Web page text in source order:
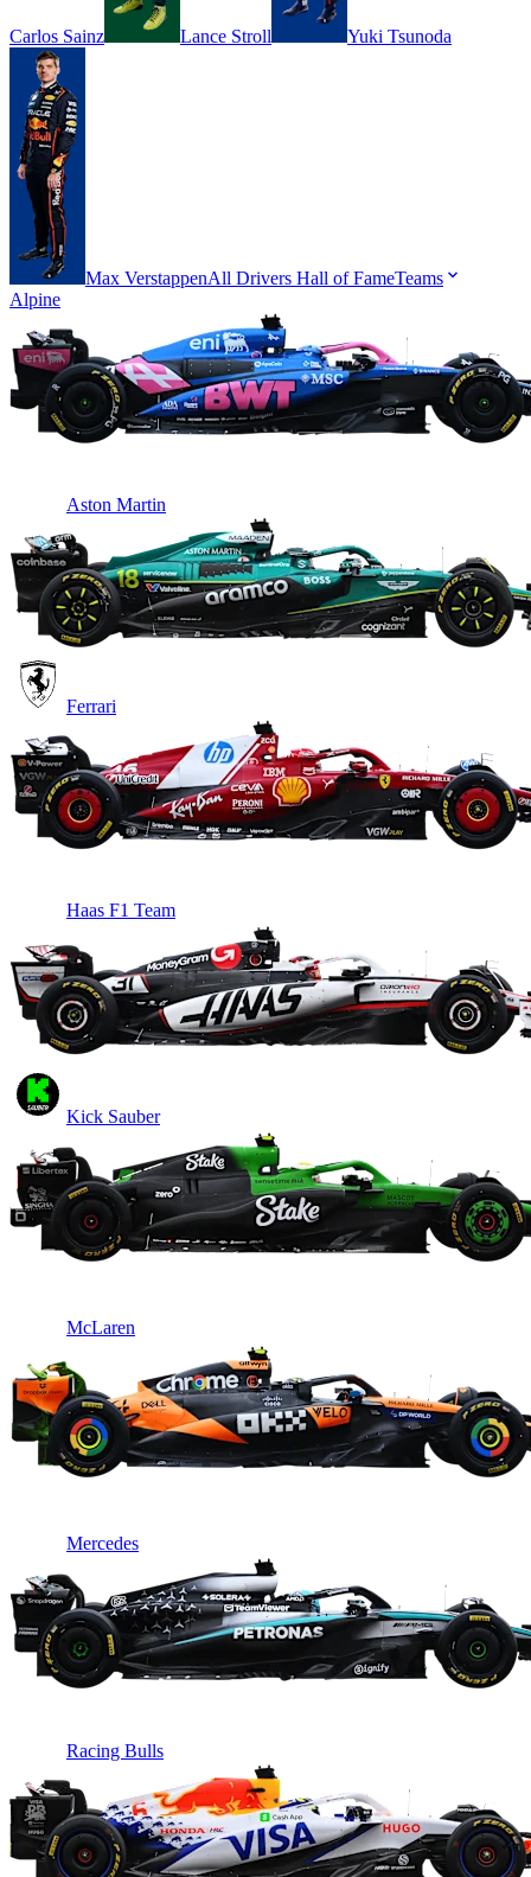
Carlos Sainz Lance Stroll Yuki Tsunoda
Max VerstappenAll Drivers Hall of FameTeams
Alpine
Aston Martin
Ferrari
Haas F1 Team
Kick Sauber
McLaren
Mercedes
Racing Bulls